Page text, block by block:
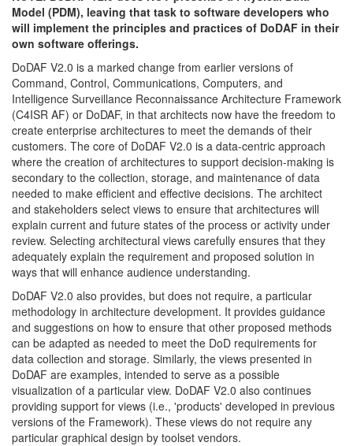
Model (PDM), leaving that task to software developers who
will implement the principles and practices of DoDAF in their
own software offerings.
DoDAF V2.0 is a marked change from earlier versions of
Command, Control, Communications, Computers, and
Intelligence Surveillance Reconnaissance Architecture Framework
(C4ISR AF) or DoDAF, in that architects now have the freedom to
create enterprise architectures to meet the demands of their
customers. The core of DoDAF V2.0 is a data-centric approach
where the creation of architectures to support decision-making is
secondary to the collection, storage, and maintenance of data
needed to make efficient and effective decisions. The architect
and stakeholders select views to ensure that architectures will
explain current and future states of the process or activity under
review. Selecting architectural views carefully ensures that they
adequately explain the requirement and proposed solution in
ways that will enhance audience understanding.
DoDAF V2.0 also provides, but does not require, a particular
methodology in architecture development. It provides guidance
and suggestions on how to ensure that other proposed methods
can be adapted as needed to meet the DoD requirements for
data collection and storage. Similarly, the views presented in
DoDAF are examples, intended to serve as a possible
visualization of a particular view. DoDAF V2.0 also continues
providing support for views (i.e., 'products' developed in previous
versions of the Framework). These views do not require any
particular graphical design by toolset vendors.